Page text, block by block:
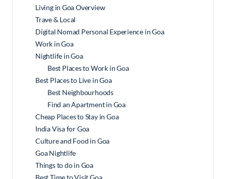
Living in Goa Overview
Trave & Local
Digital Nomad Personal Experience in Goa
Work in Goa
Nightlife in Goa
Best Places to Work in Goa
Best Places to Live in Goa
Best Neighbourhoods
Find an Apartment in Goa
Cheap Places to Stay in Goa
India Visa for Goa
Culture and Food in Goa
Goa Nightlife
Things to do in Goa
Best Time to Visit Goa